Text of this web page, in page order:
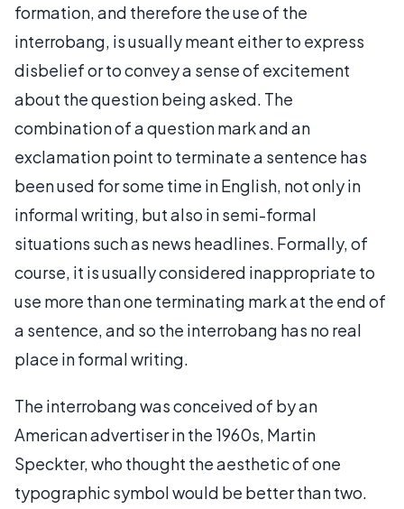
formation, and therefore the use of the
interrobang, is usually meant either to express
disbelief or to convey a sense of excitement
about the question being asked. The
combination of a question mark and an
exclamation point to terminate a sentence has
been used for some time in English, not only in
informal writing, but also in semi-formal
situations such as news headlines. Formally, of
course, it is usually considered inappropriate to
use more than one terminating mark at the end of
a sentence, and so the interrobang has no real
place in formal writing.
The interrobang was conceived of by an
American advertiser in the 1960s, Martin
Speckter, who thought the aesthetic of one
typographic symbol would be better than two.